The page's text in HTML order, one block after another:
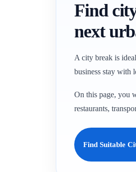
Find
next
A city break is
business stay with
On this page, you
restaurants,
Find Suitable